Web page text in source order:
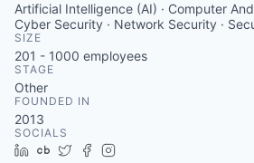
Artificial Intelligence (AI) · Computer
Cyber Security · Network Security ·
SIZE
201 - 1000 employees
STAGE
Other
FOUNDED IN
2013
SOCIALS
LinkedIn
Crunchbase
TwitterFacebook